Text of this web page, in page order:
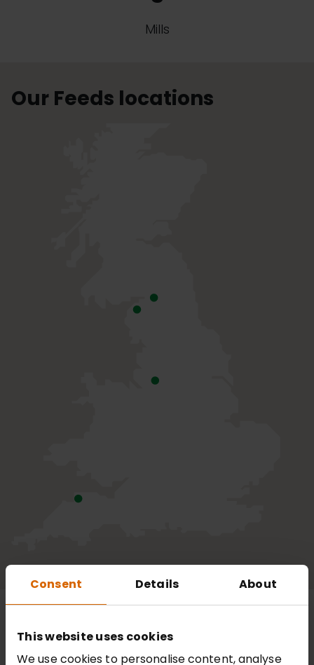
Consent Details About
This website uses cookies
We use cookies to personalise content, analyse
Mills
Our Feeds locations
Review of the year